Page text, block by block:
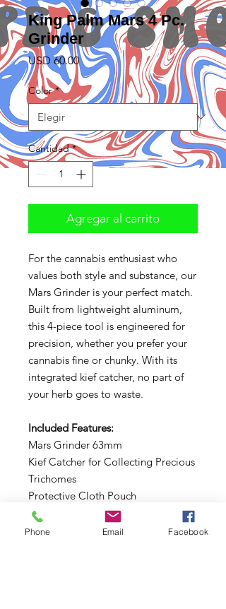
King Palm Mars 4 Pc.
Grinder
USD 60.00Precio
Color *
Cantidad *
Agregar al carrito
For the cannabis enthusiast who
values both style and substance, our
Mars Grinder is your perfect match.
Built from lightweight aluminum,
this 4-piece tool is engineered for
precision, whether you prefer your
cannabis fine or chunky. With its
integrated kief catcher, no part of
your herb goes to waste.
Included Features:
Mars Grinder 63mm
Kief Catcher for Collecting Precious
Trichomes
Protective Cloth Pouch
Efficient Cleaning Brush
Precision Scraper for Every Last Bit
Phone Email Facebook